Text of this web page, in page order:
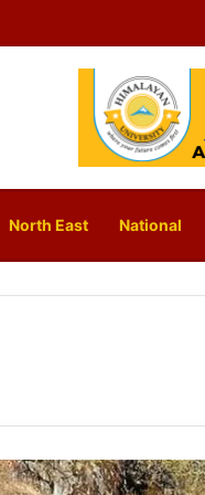
North East National